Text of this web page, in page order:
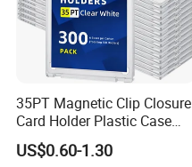
35PT Magnetic Clip Closure
Card Holder Plastic Case
300 Per Carton Trading
Sports Cards Strong Magnet
US$0.60-1.30